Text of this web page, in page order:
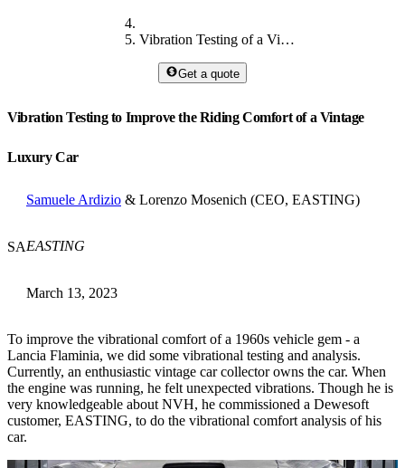
Vibration Testing of a Vintage Luxury Car
Get a quote
Vibration Testing to Improve the Riding Comfort of a Vintage
Luxury Car
SA
Samuele Ardizio & Lorenzo Mosenich (CEO, EASTING)
EASTING
March 13, 2023
To improve the vibrational comfort of a 1960s vehicle gem - a
Lancia Flaminia, we did some vibrational testing and analysis.
Currently, an enthusiastic vintage car collector owns the car. When
the engine was running, he felt unexpected vibrations. Though he is
very knowledgeable about NVH, he commissioned a Dewesoft
customer, EASTING, to do the vibrational comfort analysis of his
car.